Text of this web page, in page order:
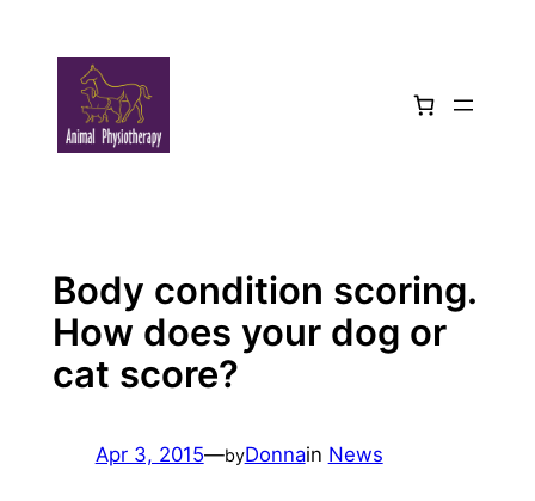
content
Body condition scoring.
How does your dog or
cat score?
Apr 3, 2015—byDonnain News